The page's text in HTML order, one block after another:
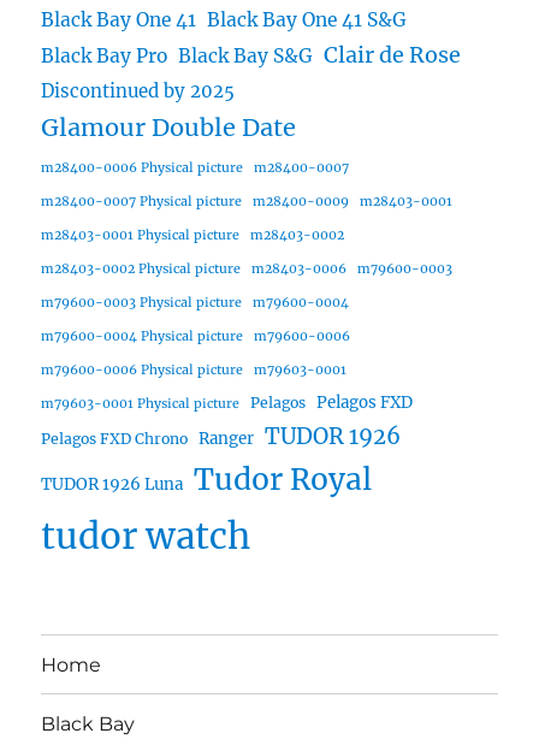
Black Bay One 41 Black Bay One 41 S&G
Black Bay Pro Black Bay S&G Clair de Rose
Discontinued by 2025
Glamour Double Date
m28400-0006 Physical picture m28400-0007
m28400-0007 Physical picture m28400-0009 m28403-0001
m28403-0001 Physical picture m28403-0002
m28403-0002 Physical picture m28403-0006 m79600-0003
m79600-0003 Physical picture m79600-0004
m79600-0004 Physical picture m79600-0006
m79600-0006 Physical picture m79603-0001
m79603-0001 Physical picture Pelagos Pelagos FXD
Pelagos FXD Chrono Ranger TUDOR 1926
TUDOR 1926 Luna Tudor Royal
tudor watch
Home
Black Bay